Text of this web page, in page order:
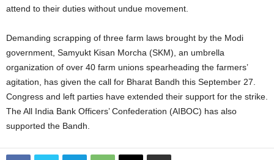
attend to their duties without undue movement.
Demanding scrapping of three farm laws brought by the Modi
government, Samyukt Kisan Morcha (SKM), an umbrella
organization of over 40 farm unions spearheading the farmers’
agitation, has given the call for Bharat Bandh this September 27.
Congress and left parties have extended their support for the strike.
The All India Bank Officers’ Confederation (AIBOC) has also
supported the Bandh.